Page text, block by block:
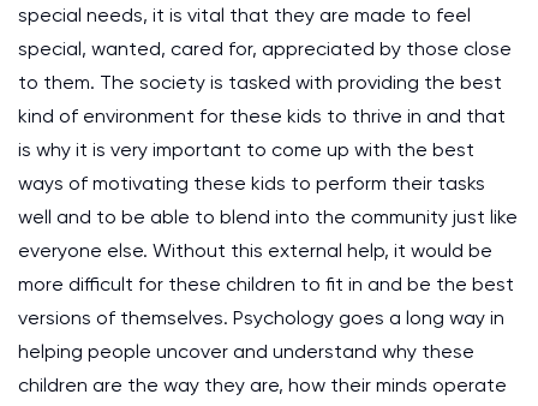
special needs, it is vital that they are made to feel
special, wanted, cared for, appreciated by those close
to them. The society is tasked with providing the best
kind of environment for these kids to thrive in and that
is why it is very important to come up with the best
ways of motivating these kids to perform their tasks
well and to be able to blend into the community just like
everyone else. Without this external help, it would be
more difficult for these children to fit in and be the best
versions of themselves. Psychology goes a long way in
helping people uncover and understand why these
children are the way they are, how their minds operate